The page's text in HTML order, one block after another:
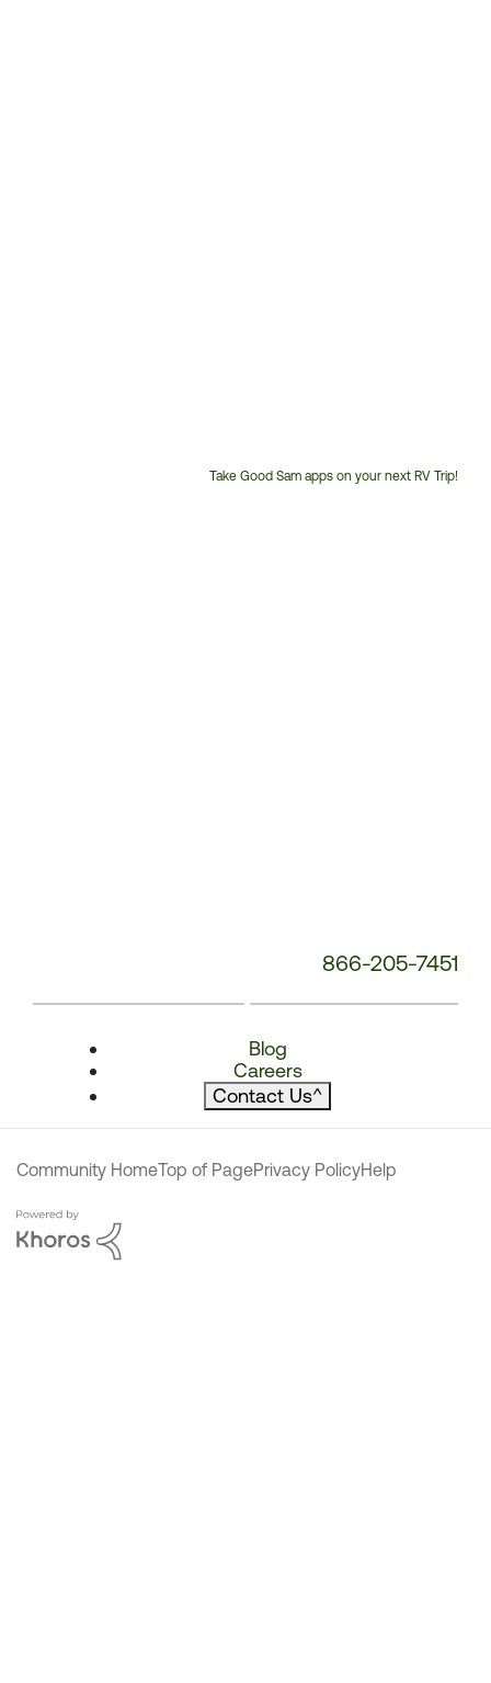
Take Good Sam apps on your next RV Trip!
866-205-7451
Blog
Careers
Contact Us^
Community HomeTop of PagePrivacy PolicyHelp